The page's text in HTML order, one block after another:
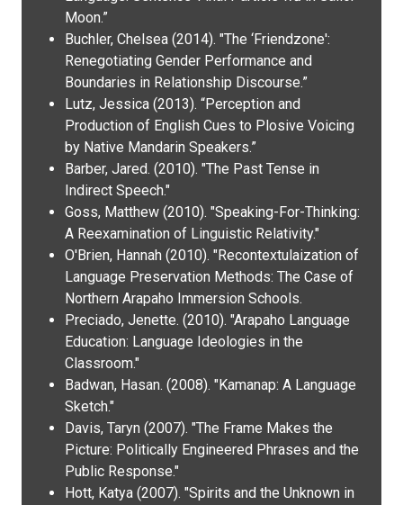
Moon.”
Buchler, Chelsea (2014). "The ‘Friendzone':
Renegotiating Gender Performance and
Boundaries in Relationship Discourse.”
Lutz, Jessica (2013). “Perception and
Production of English Cues to Plosive Voicing
by Native Mandarin Speakers.”
Barber, Jared. (2010). "The Past Tense in
Indirect Speech."
Goss, Matthew (2010). "Speaking-For-Thinking:
A Reexamination of Linguistic Relativity."
O'Brien, Hannah (2010). "Recontextulaization of
Language Preservation Methods: The Case of
Northern Arapaho Immersion Schools.
Preciado, Jenette. (2010). "Arapaho Language
Education: Language Ideologies in the
Classroom."
Badwan, Hasan. (2008). "Kamanap: A Language
Sketch."
Davis, Taryn (2007). "The Frame Makes the
Picture: Politically Engineered Phrases and the
Public Response."
Hott, Katya (2007). "Spirits and the Unknown in